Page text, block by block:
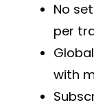
No
per
Global
with